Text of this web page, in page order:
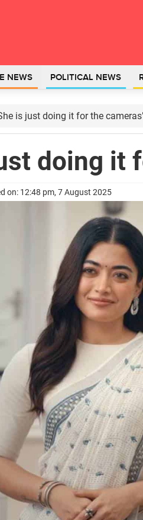
NEWS POLITICAL NEWS
is just doing it for the
doing it
on: 12:48 pm, 7 August 2025